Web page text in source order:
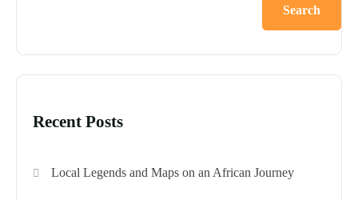
Search
Recent Posts
Local Legends and Maps on an African Journey